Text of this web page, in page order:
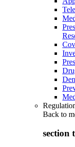
Back to
section